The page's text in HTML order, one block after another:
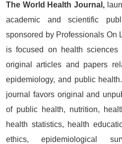
The World Health Journal,
academic and scientific
sponsored by Professionals On
is focused on health sciences
original articles and papers
epidemiology, and public
journal favors original and
of public health, nutrition,
health statistics, health
ethics, epidemiological